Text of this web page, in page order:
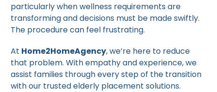
particularly when wellness requirements are
transforming and decisions must be made swiftly.
The procedure can feel frustrating.
At Home2HomeAgency, we’re here to reduce
that problem. With empathy and experience, we
assist families through every step of the transition
with our trusted elderly placement solutions.